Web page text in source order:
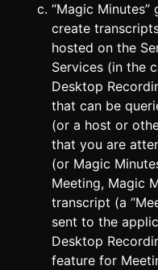
“Magic
create
hosted on the
Services (in the
Desktop
that can be
(or a host or
that you are
(or Magic
Meeting, Magic
transcript (a
sent to the
Desktop
feature for